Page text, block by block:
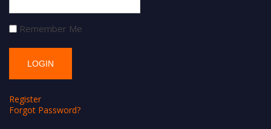
Remember Me
Register
Forgot Password?